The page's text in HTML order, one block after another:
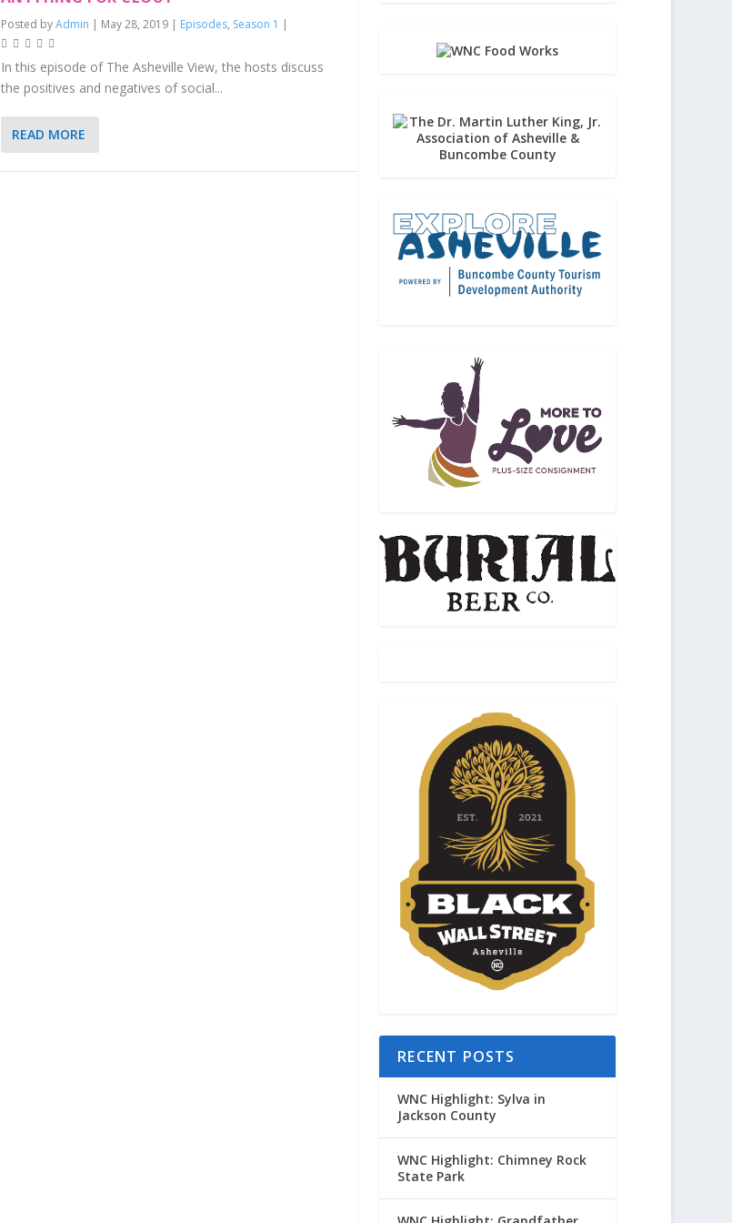
Posted byAdmin | May 28, 2019| Episodes, Season 1 |
In this episode of The Asheville View, the hosts discuss
the positives and negatives of social...
READ MORE
RECENT POSTS
WNC Highlight: Sylva in
Jackson County
WNC Highlight: Chimney Rock
State Park